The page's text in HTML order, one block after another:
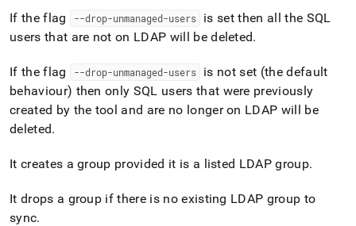
If the flag --drop-unmanaged-users
is set then all the SQL
users that are not on LDAP will be deleted.
If the flag --drop-unmanaged-users
is not set (the default
behaviour) then only SQL users that were previously
created by the tool and are no longer on LDAP will be
deleted.
It creates a group provided it is a listed LDAP group.
It drops a group if there is no existing LDAP group to
sync.